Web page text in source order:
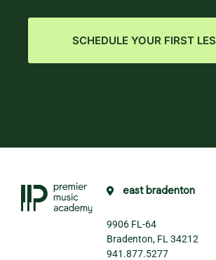
SCHEDULE YOUR FIRST
east bradenton
9906 FL-64
Bradenton, FL 34212
941.877.5277